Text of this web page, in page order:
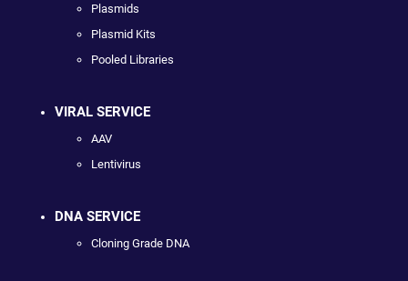
Plasmids
Plasmid Kits
Pooled Libraries
VIRAL SERVICE
AAV
Lentivirus
DNA SERVICE
Cloning Grade DNA